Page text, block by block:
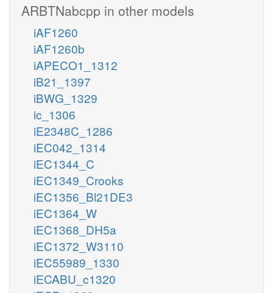
ARBTNabcpp in other models
iAF1260
iAF1260b
iAPECO1_1312
iB21_1397
iBWG_1329
ic_1306
iE2348C_1286
iEC042_1314
iEC1344_C
iEC1349_Crooks
iEC1356_Bl21DE3
iEC1364_W
iEC1368_DH5a
iEC1372_W3110
iEC55989_1330
iECABU_c1320